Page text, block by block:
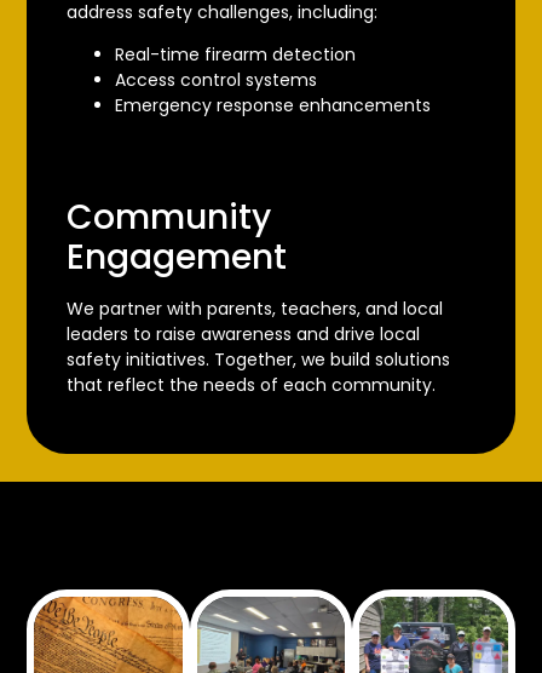
address safety challenges, including:
Real-time firearm detection
Access control systems
Emergency response enhancements
Community
Engagement
We partner with parents, teachers, and local
leaders to raise awareness and drive local
safety initiatives. Together, we build solutions
that reflect the needs of each community.